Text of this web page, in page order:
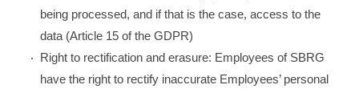
being processed, and if that is the case, access to the
data (Article 15 of the GDPR)
Right to rectification and erasure: Employees of SBRG
have the right to rectify inaccurate Employees’ personal